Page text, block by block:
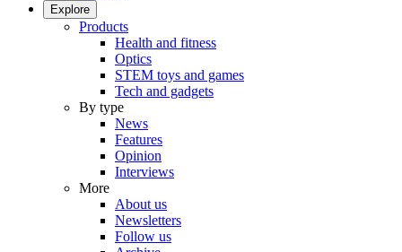
Explore
Products
Health and fitness
Optics
STEM toys and games
Tech and gadgets
By type
News
Features
Opinion
Interviews
More
About us
Newsletters
Follow us